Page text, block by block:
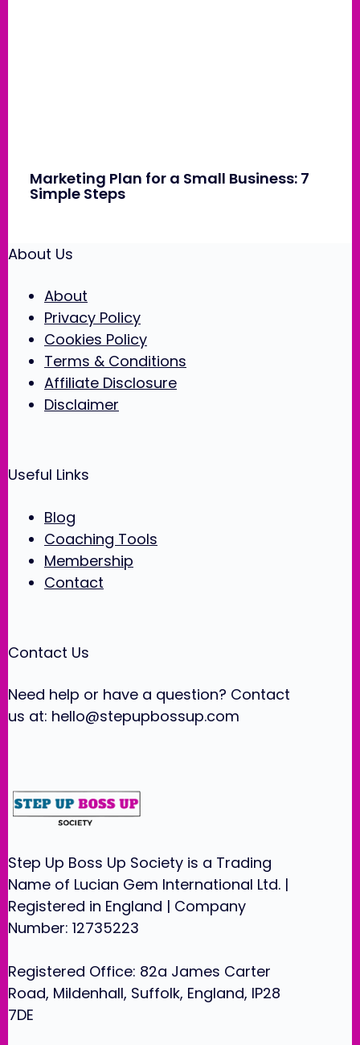
Marketing Plan for a Small Business: 7
Simple Steps
About Us
About
Privacy Policy
Cookies Policy
Terms & Conditions
Affiliate Disclosure
Disclaimer
Useful Links
Blog
Coaching Tools
Membership
Contact
Contact Us
Need help or have a question? Contact
us at: hello@stepupbossup.com
Step Up Boss Up Society is a Trading
Name of Lucian Gem International Ltd. |
Registered in England | Company
Number: 12735223
Registered Office: 82a James Carter
Road, Mildenhall, Suffolk, England, IP28
7DE